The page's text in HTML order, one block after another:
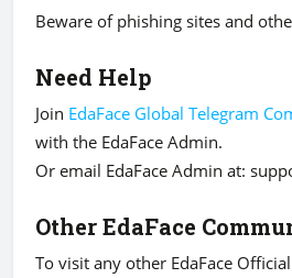
Beware of phishing sites and
Need Help
Join EdaFace Global Telegram
with the EdaFace Admin.
Or email EdaFace Admin at:
Other EdaFace
To visit any other EdaFace